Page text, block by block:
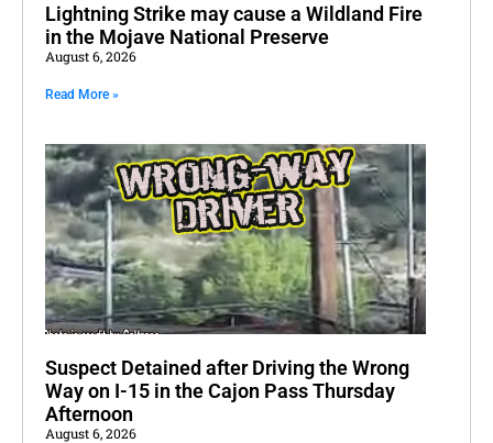
Lightning Strike may cause a Wildland Fire
in the Mojave National Preserve
August 6, 2026
Read More »
Suspect Detained after Driving the Wrong
Way on I-15 in the Cajon Pass Thursday
Afternoon
August 6, 2026